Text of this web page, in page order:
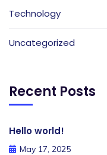
Technology
Uncategorized
Recent Posts
Hello world!
May 17, 2025